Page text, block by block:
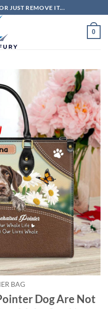
JUST REMOVE IT...
0
BAG
Dog Are Not